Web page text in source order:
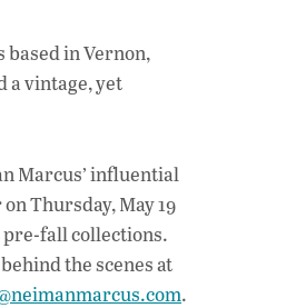
based in Vernon,
a vintage, yet
Marcus’ influential
Thursday, May 19
pre-fall collections.
the scenes at
.